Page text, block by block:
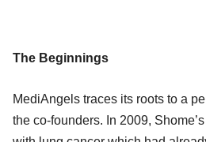
The Beginnings
MediAngels traces its roots to a
the co-founders. In 2009,